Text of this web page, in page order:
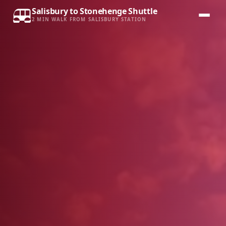
Salisbury to Stonehenge Shuttle
2 MIN WALK FROM SALISBURY STATION